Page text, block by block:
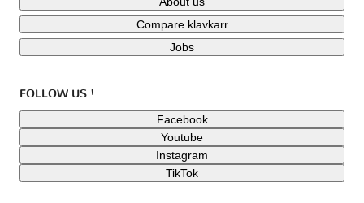
Compare klavkarr
Jobs
FOLLOW US !
Facebook
Youtube
Instagram
TikTok